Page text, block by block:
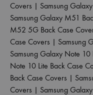
Covers | Samsung
Samsung Galaxy M51
M52 5G Back Case
Case Covers | Samsung
Samsung Galaxy Note 10
Note 10 Lite Back Case
Back Case Covers |
Covers | Samsung